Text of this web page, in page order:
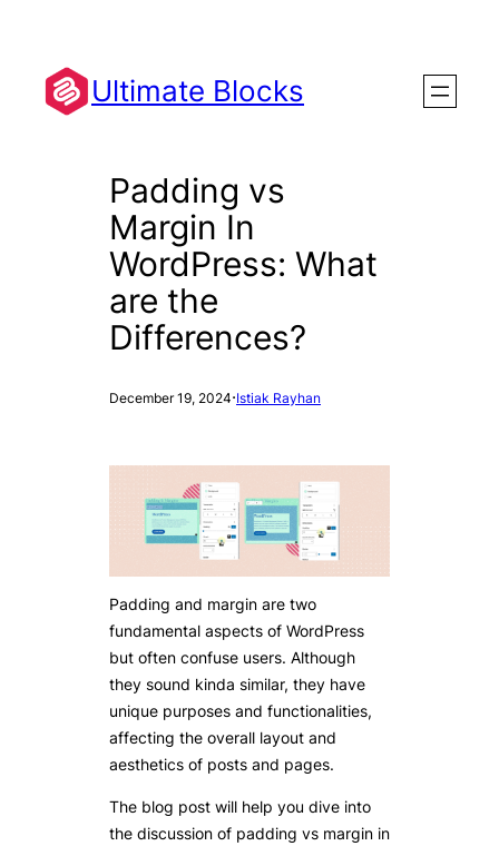
content
Ultimate Blocks
Padding vs
Margin In
WordPress: What
are the
Differences?
December 19, 2024·Istiak Rayhan
Padding and margin are two
fundamental aspects of WordPress
but often confuse users. Although
they sound kinda similar, they have
unique purposes and functionalities,
affecting the overall layout and
aesthetics of posts and pages.
The blog post will help you dive into
the discussion of padding vs margin in